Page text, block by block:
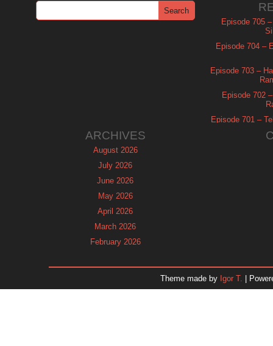
Episode 705
Episode 704 –
Episode 703 –
Episode 702
Episode 701 –
ARCHIVES
August 2026
July 2026
June 2026
May 2026
April 2026
March 2026
February 2026
November 2025
Theme made by Igor T. |